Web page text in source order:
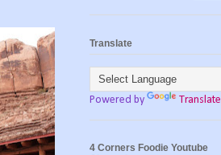
Translate
Powered by Translate
4 Corners Foodie Youtube